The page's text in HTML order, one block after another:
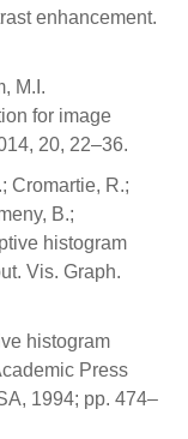
enhancement.
M.I.
for image
20, 22–36.
Cromartie, R.;
B.;
histogram
Vis. Graph.
histogram
Press
1994; pp. 474–